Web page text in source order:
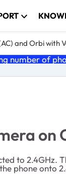
and Orbi with
number of
on
to 2.4GHz.
phone onto